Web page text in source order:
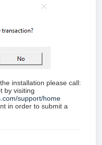
installation please call:
by visiting
support/home
in order to submit a